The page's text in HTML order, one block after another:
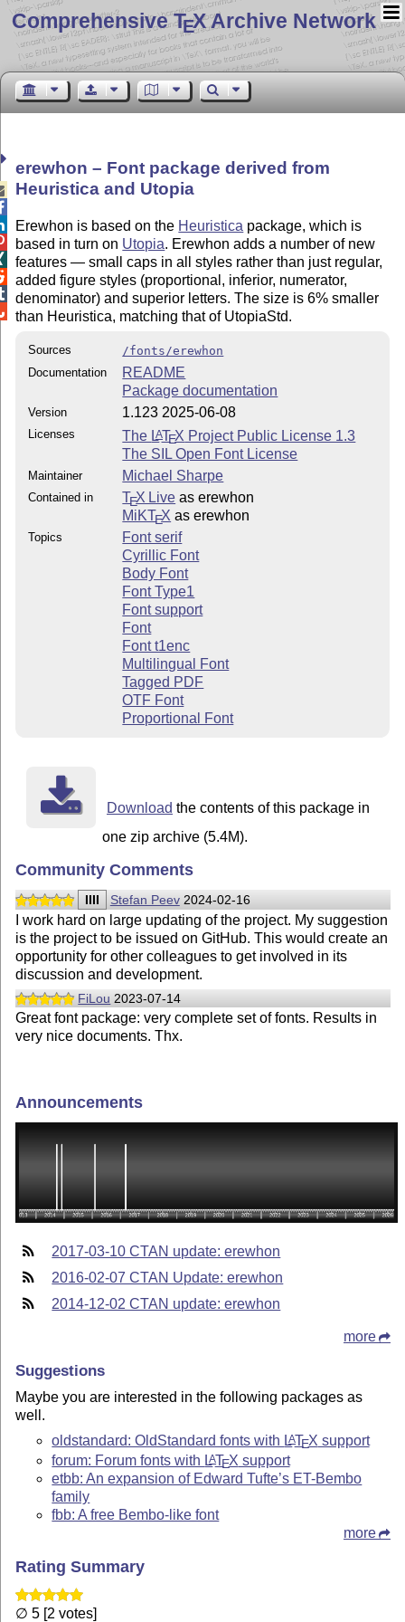
Comprehensive TEX Archive Network
erewhon – Font package derived from
Heuristica and Utopia
Erewhon is based on the Heuristica package, which is
based in turn on Utopia. Erewhon adds a number of new
features — small caps in all styles rather than just regular,
added figure styles (proportional, inferior, numerator,
denominator) and superior letters. The size is 6% smaller
than Heuristica, matching that of UtopiaStd.
Sources
/fonts/erewhon
Documentation
README
Package documentation
Version 1.123 2025-06-08
Licenses The LATEX Project Public License 1.3
The SIL Open Font License
Maintainer Michael Sharpe
Contained in TEX Live as erewhon
MiKTEX as erewhon
Topics
Font serif
Cyrillic Font
Body Font
Font Type1
Font support
Font
Font t1enc
Multilingual Font
Tagged PDF
OTF Font
Proportional Font
Download the contents of this package in
one zip archive (5.4M).
Community Comments
IIII Stefan Peev2024-02-16
I work hard on large updating of the project. My suggestion
is the project to be issued on GitHub. This would create an
opportunity for other colleagues to get involved in its
discussion and development.
FiLou 2023-07-14
Great font package: very complete set of fonts. Results in
very nice documents. Thx.
Announcements
2017-03-10 CTAN update: erewhon
2016-02-07 CTAN Update: erewhon
2014-12-02 CTAN update: erewhon
more
Suggestions
Maybe you are interested in the following packages as
well.
oldstandard: OldStandard fonts with LATEX support
forum: Forum fonts with LATEX support
etbb: An expansion of Edward Tufte’s ET-Bembo
family
fbb: A free Bembo-like font
more
Rating Summary
∅ 5 [2 votes]